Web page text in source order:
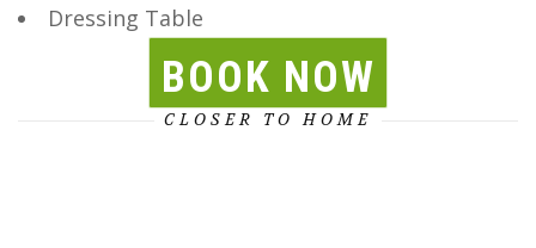
Dressing Table
BOOK NOW
CLOSER TO HOME